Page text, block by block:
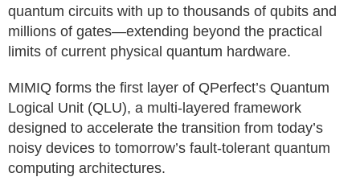
quantum circuits with up to thousands of qubits and
millions of gates—extending beyond the practical
limits of current physical quantum hardware.
MIMIQ forms the first layer of QPerfect’s Quantum
Logical Unit (QLU), a multi-layered framework
designed to accelerate the transition from today’s
noisy devices to tomorrow’s fault-tolerant quantum
computing architectures.